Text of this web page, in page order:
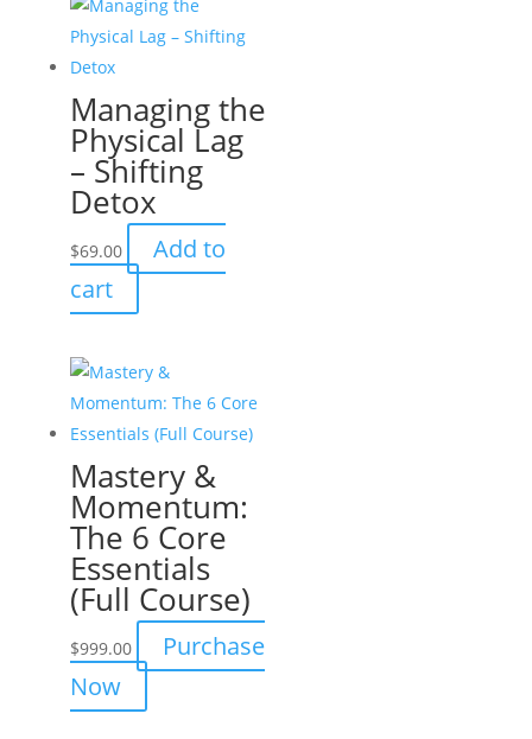
Managing the
Physical Lag
– Shifting
Detox
$69.00
Add to
cart
Mastery &
Momentum:
The 6 Core
Essentials
(Full Course)
$999.00
Purchase
Now